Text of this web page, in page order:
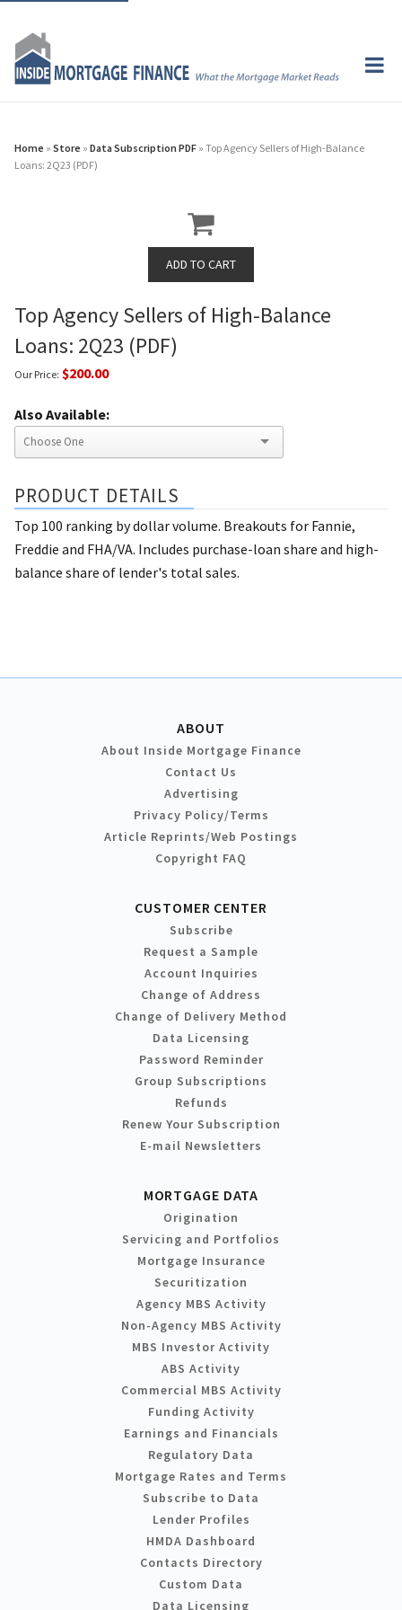
Home » Store » Data Subscription PDF » Top Agency Sellers of High-Balance
Loans: 2Q23 (PDF)
Top Agency Sellers of High-Balance
Loans: 2Q23 (PDF)
Our Price: $200.00
Also Available:
PRODUCT DETAILS
Top 100 ranking by dollar volume. Breakouts for Fannie,
Freddie and FHA/VA. Includes purchase-loan share and high-
balance share of lender's total sales.
ABOUT
About Inside Mortgage Finance
Contact Us
Advertising
Privacy Policy/Terms
Article Reprints/Web Postings
Copyright FAQ
CUSTOMER CENTER
Subscribe
Request a Sample
Account Inquiries
Change of Address
Change of Delivery Method
Data Licensing
Password Reminder
Group Subscriptions
Refunds
Renew Your Subscription
E-mail Newsletters
MORTGAGE DATA
Origination
Servicing and Portfolios
Mortgage Insurance
Securitization
Agency MBS Activity
Non-Agency MBS Activity
MBS Investor Activity
ABS Activity
Commercial MBS Activity
Funding Activity
Earnings and Financials
Regulatory Data
Mortgage Rates and Terms
Subscribe to Data
Lender Profiles
HMDA Dashboard
Contacts Directory
Custom Data
Data Licensing